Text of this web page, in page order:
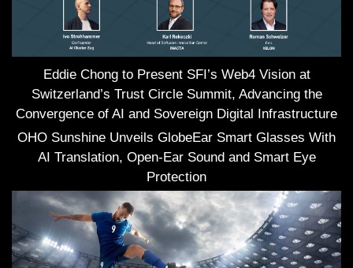
Eddie Chong to Present SFI’s Web4 Vision at
Switzerland’s Trust Circle Summit, Advancing the
Convergence of AI and Sovereign Digital Infrastructure
OHO Sunshine Unveils GlobeEar Smart Glasses With
AI Translation, Open-Ear Sound and Smart Eye
Protection